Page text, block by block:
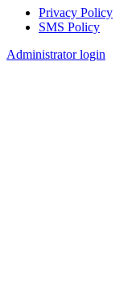
Footer
Privacy Policy
SMS Policy
Administrator login